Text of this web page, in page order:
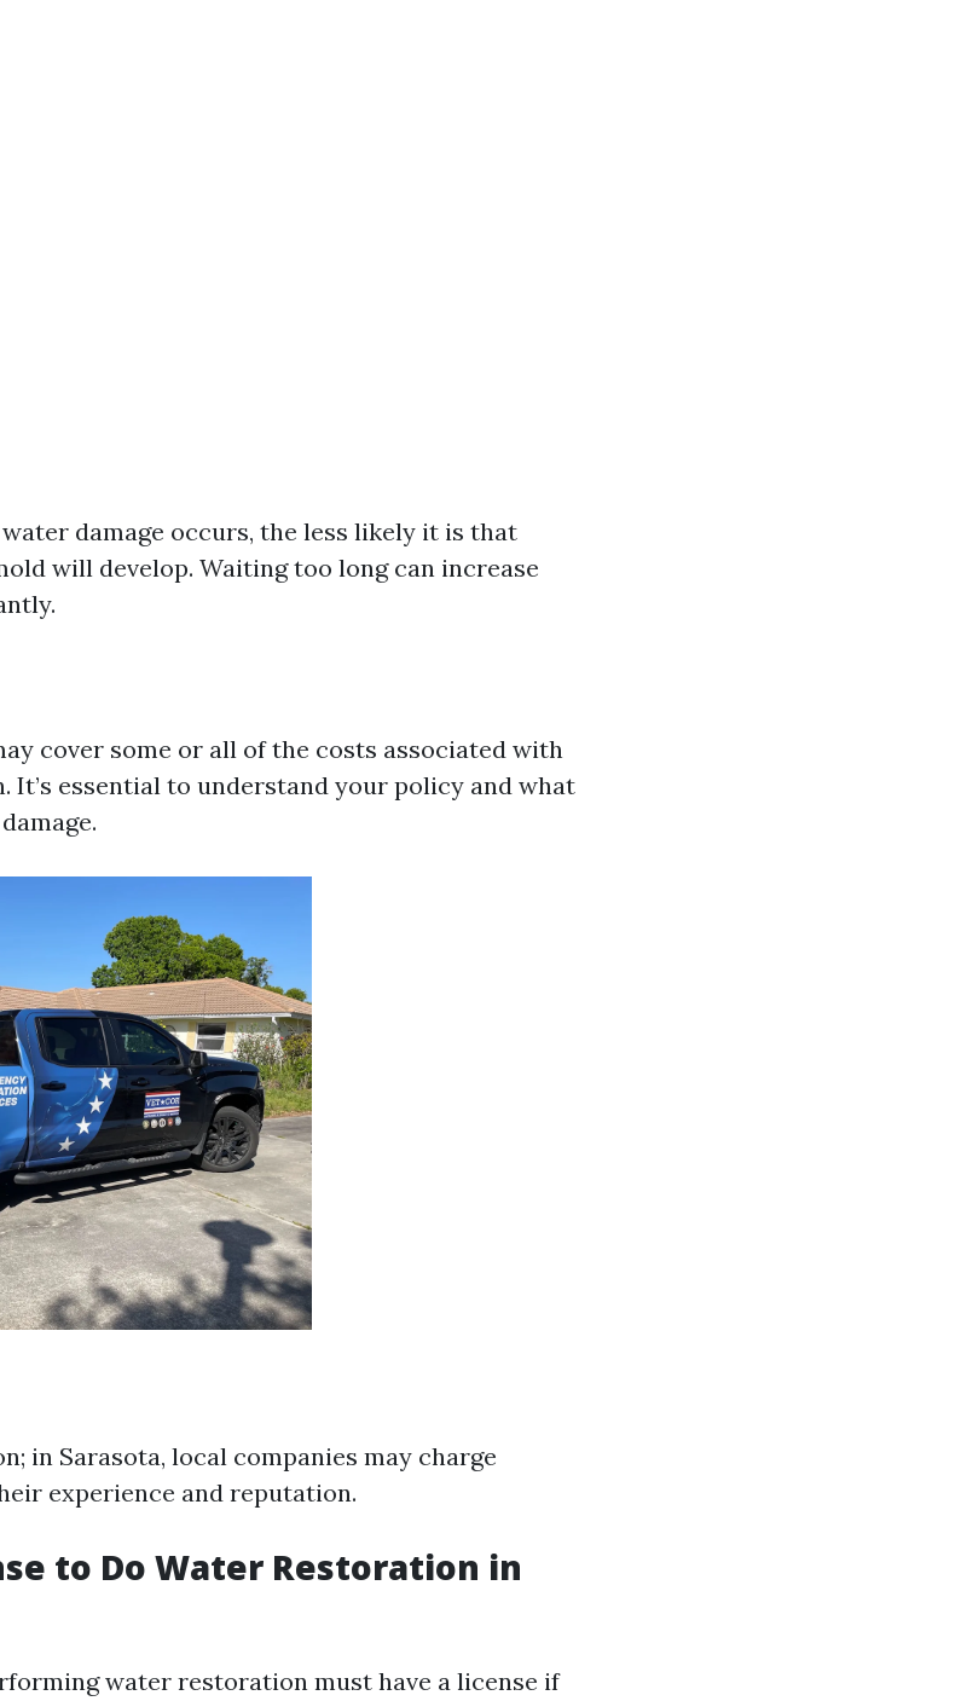
damage occurs, the less likely it is that
will develop. Waiting too long can increase
cover some or all of the costs associated with
It’s essential to understand your policy and what
in Sarasota, local companies may charge
experience and reputation.
to Do Water Restoration in
water restoration must have a license if